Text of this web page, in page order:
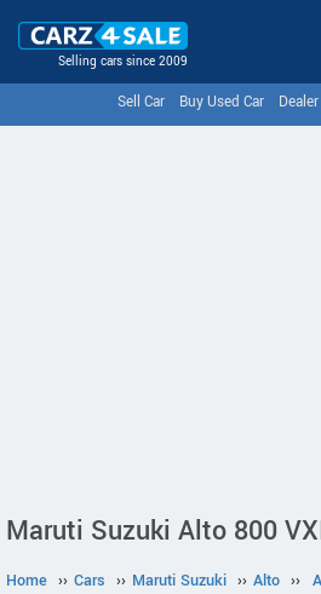
Selling cars since 2009
Sell Car Buy Used Car
Maruti Suzuki Alto 800
Home ›› Cars ›› Maruti Suzuki ›› Alto ››